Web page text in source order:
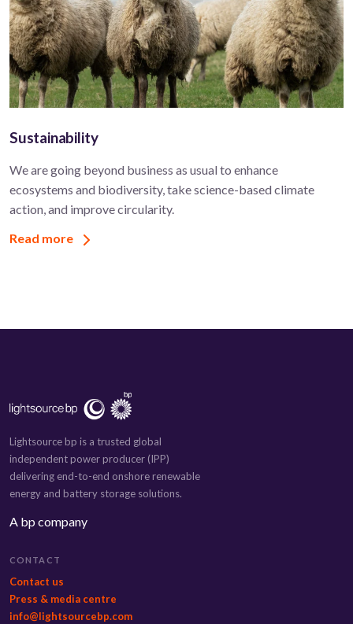
Sustainability
We are going beyond business as usual to enhance
ecosystems and biodiversity, take science-based climate
action, and improve circularity.
Read more
Lightsource bp is a trusted global
independent power producer (IPP)
delivering end-to-end onshore renewable
energy and battery storage solutions.
A bp company
CONTACT
Contact us
Press & media centre
info@lightsourcebp.com